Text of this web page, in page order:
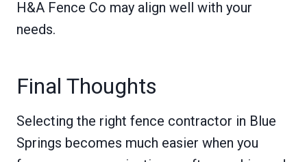
H&A Fence Co may align well with your
needs.
Final Thoughts
Selecting the right fence contractor in Blue
Springs becomes much easier when you